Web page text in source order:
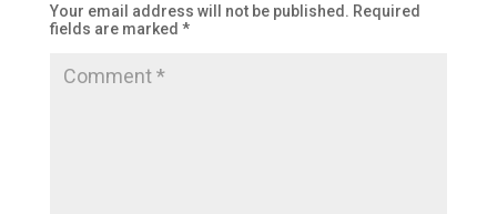
Your email address will not be published. Required
fields are marked *